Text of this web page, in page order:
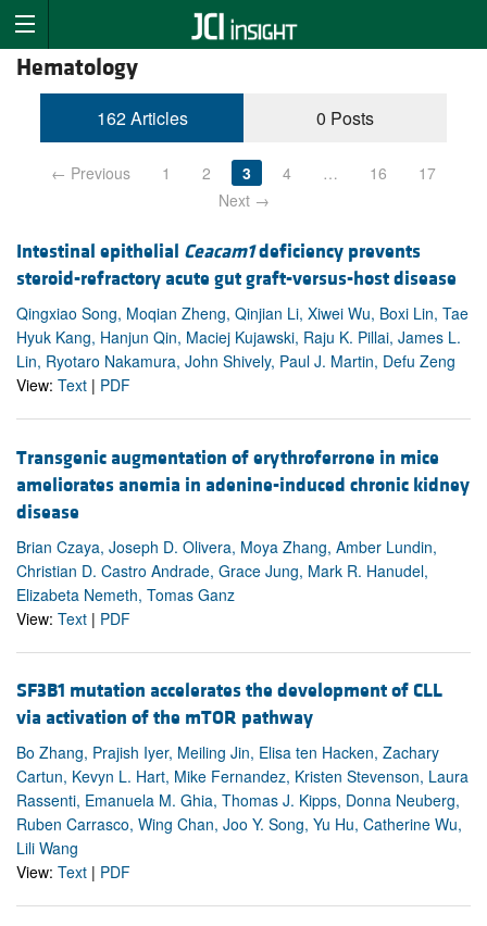
Hematology
162 Articles 0 Posts
← Previous 1 2 3 4 … 16
17
Next →
Intestinal epithelial Ceacam1deficiency prevents
steroid-refractory acute gut graft-versus-host disease
Qingxiao Song, Moqian Zheng, Qinjian Li, Xiwei Wu, Boxi Lin, Tae
Hyuk Kang, Hanjun Qin, Maciej Kujawski, Raju K. Pillai, James L.
Lin, Ryotaro Nakamura, John Shively, Paul J. Martin, Defu Zeng
View: Text | PDF
Transgenic augmentation of erythroferrone in mice
ameliorates anemia in adenine-induced chronic kidney
disease
Brian Czaya, Joseph D. Olivera, Moya Zhang, Amber Lundin,
Christian D. Castro Andrade, Grace Jung, Mark R. Hanudel,
Elizabeta Nemeth, Tomas Ganz
View: Text | PDF
SF3B1 mutation accelerates the development of CLL
via activation of the mTOR pathway
Bo Zhang, Prajish Iyer, Meiling Jin, Elisa ten Hacken, Zachary
Cartun, Kevyn L. Hart, Mike Fernandez, Kristen Stevenson, Laura
Rassenti, Emanuela M. Ghia, Thomas J. Kipps, Donna Neuberg,
Ruben Carrasco, Wing Chan, Joo Y. Song, Yu Hu, Catherine Wu,
Lili Wang
View: Text | PDF